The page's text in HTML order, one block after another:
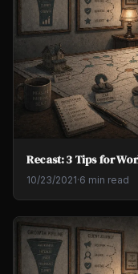
Recast: 3 Tips for
10/23/2021·6 min read